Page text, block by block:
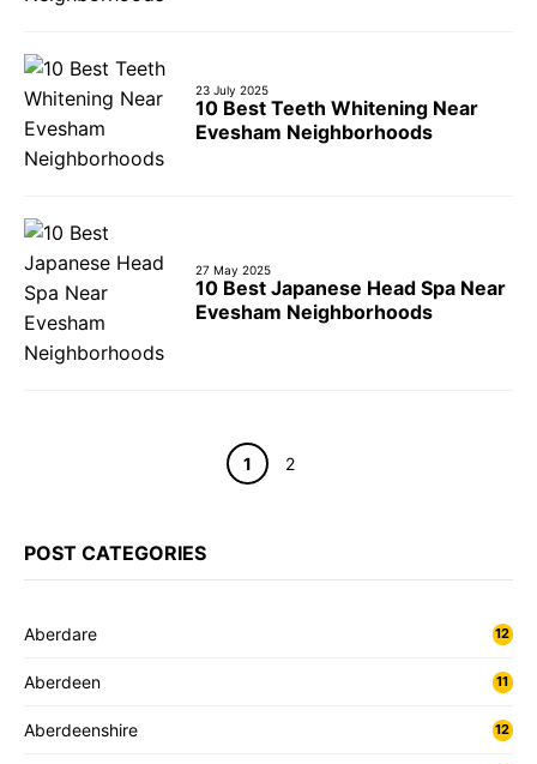
23 July 2025
10 Best Teeth Whitening Near
Evesham Neighborhoods
27 May 2025
10 Best Japanese Head Spa Near
Evesham Neighborhoods
Page
1 Page
2
POST CATEGORIES
Aberdare 12
Aberdeen 11
Aberdeenshire 12